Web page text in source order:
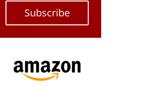
Subscribe